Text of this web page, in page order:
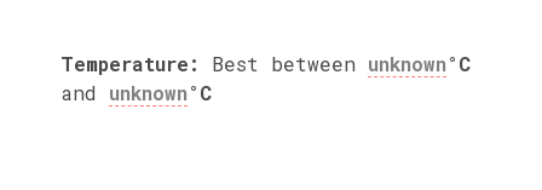
Temperature: Best between unknown°C
and unknown°C